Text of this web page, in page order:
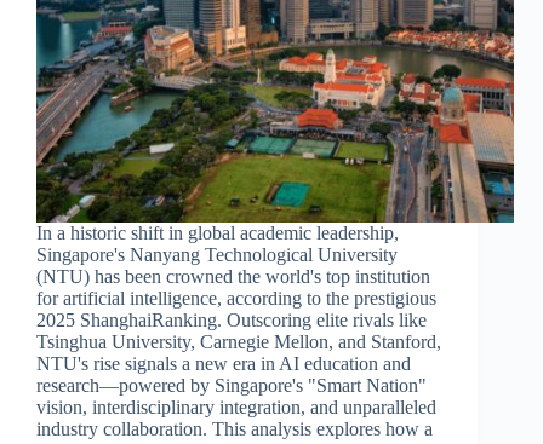
In a historic shift in global academic leadership,
Singapore's Nanyang Technological University
(NTU) has been crowned the world's top institution
for artificial intelligence, according to the prestigious
2025 ShanghaiRanking. Outscoring elite rivals like
Tsinghua University, Carnegie Mellon, and Stanford,
NTU's rise signals a new era in AI education and
research—powered by Singapore's "Smart Nation"
vision, interdisciplinary integration, and unparalleled
industry collaboration. This analysis explores how a